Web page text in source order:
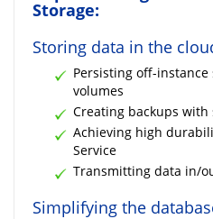
Storage:
Storing data in the
Persisting off-instance
volumes
Creating backups with
Achieving high
Service
Transmitting data in/
Simplifying the